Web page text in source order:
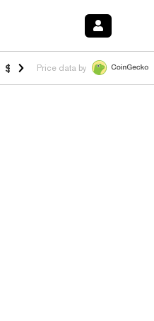
$1.007 -2.70%HYPE $54.69 -
Price data by